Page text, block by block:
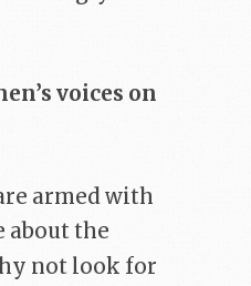
voices on
armed with
about the
not look for